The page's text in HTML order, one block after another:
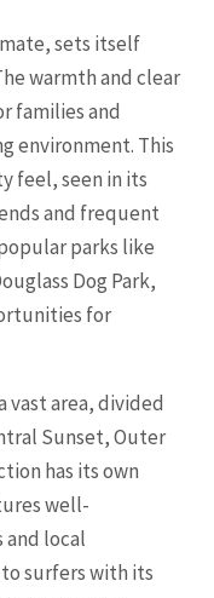
sets itself
warmth and clear
families and
environment. This
feel, seen in its
and frequent
parks like
Dog Park,
for
vast area, divided
Sunset, Outer
has its own
well-
local
surfers with its